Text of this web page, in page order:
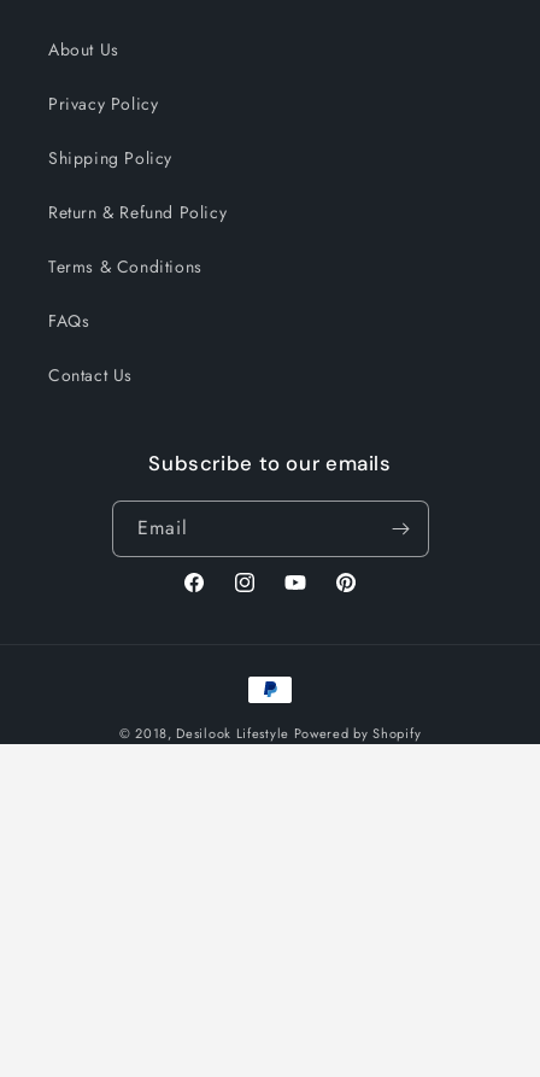
About Us
Privacy Policy
Shipping Policy
Return & Refund Policy
Terms & Conditions
FAQs
Contact Us
Subscribe to our emails
Email
FacebookInstagramYouTubePinterest
Payment
methods
© 2018, Desilook Lifestyle Powered by Shopify